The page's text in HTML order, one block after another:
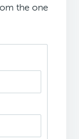
the one